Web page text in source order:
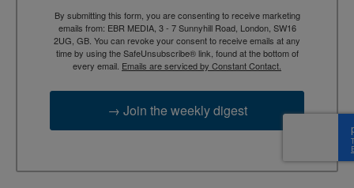
By submitting this form, you are consenting to receive marketing
emails from: EBR MEDIA, 3 - 7 Sunnyhill Road, London, SW16
2UG, GB. You can revoke your consent to receive emails at any
time by using the SafeUnsubscribe® link, found at the bottom of
every email. Emails are serviced by Constant Contact.
→ Join the weekly digest